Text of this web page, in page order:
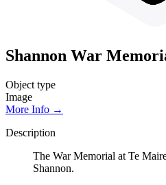
Shannon War
Object type
Image
More Info →
Description
The War Memorial at Te
Shannon.